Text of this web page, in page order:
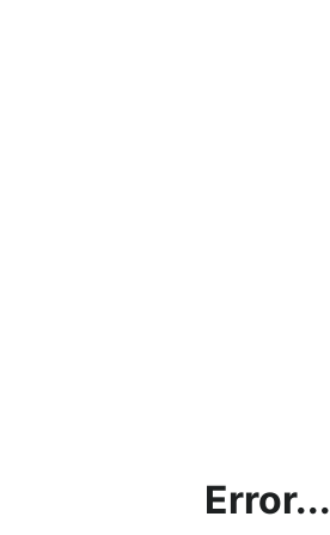
Error...